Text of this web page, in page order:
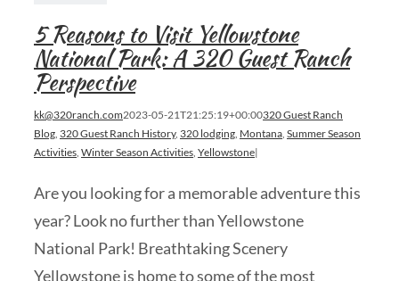
5 Reasons to Visit Yellowstone
National Park: A 320 Guest Ranch
Perspective
kk@320ranch.com2023-05-21T21:25:19+00:00320 Guest Ranch
Blog, 320 Guest Ranch History, 320 lodging, Montana, Summer Season
Activities, Winter Season Activities, Yellowstone|
Are you looking for a memorable adventure this
year? Look no further than Yellowstone
National Park! Breathtaking Scenery
Yellowstone is home to some of the most